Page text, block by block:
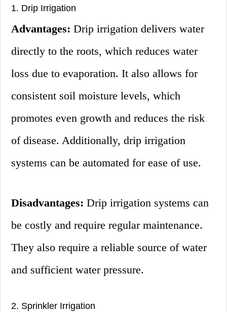
1. Drip Irrigation
Advantages: Drip irrigation delivers water
directly to the roots, which reduces water
loss due to evaporation. It also allows for
consistent soil moisture levels, which
promotes even growth and reduces the risk
of disease. Additionally, drip irrigation
systems can be automated for ease of use.
Disadvantages: Drip irrigation systems can
be costly and require regular maintenance.
They also require a reliable source of water
and sufficient water pressure.
2. Sprinkler Irrigation